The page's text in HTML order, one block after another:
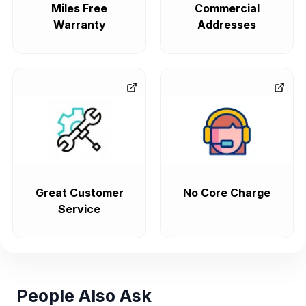
Miles Free
Warranty
Commercial
Addresses
Great Customer
Service
No Core Charge
People Also Ask